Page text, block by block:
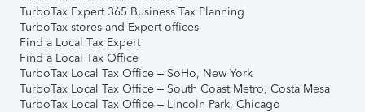
TurboTax Expert 365 Business Tax Planning
TurboTax stores and Expert offices
Find a Local Tax Expert
Find a Local Tax Office
TurboTax Local Tax Office – SoHo, New York
TurboTax Local Tax Office – South Coast Metro, Costa Mesa
TurboTax Local Tax Office – Lincoln Park, Chicago